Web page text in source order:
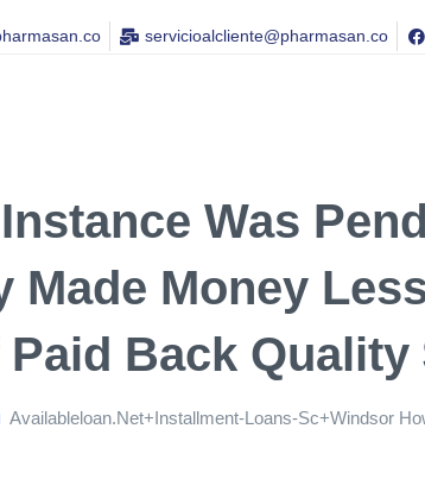
servicioalcliente@pharmasan.co
Was
Made Money
Back Quality
Availableloan.net+installment-Loans-Sc+windsor